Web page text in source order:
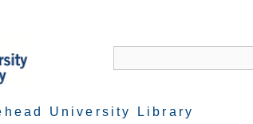
University Library